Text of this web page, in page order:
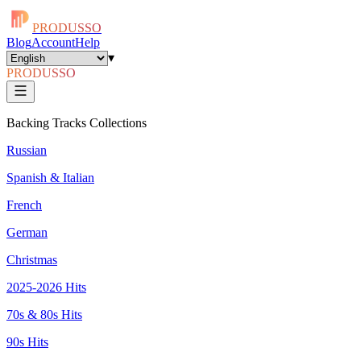
PRODUSSO
BlogAccountHelp
▾
PRODUSSO
Backing Tracks Collections
Russian
Spanish & Italian
French
German
Christmas
2025-2026 Hits
70s & 80s Hits
90s Hits